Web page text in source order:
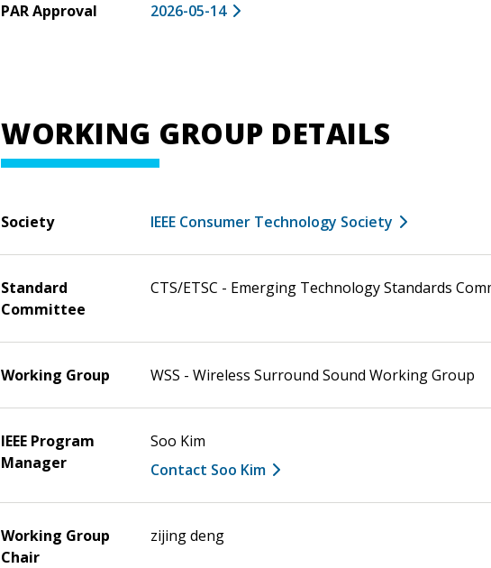
PAR Approval 2026-05-14
WORKING GROUP DETAILS
Society IEEE Consumer Technology Society
Standard
Committee
CTS/ETSC - Emerging Technology Standards
Working Group WSS - Wireless Surround Sound Working Group
IEEE Program
Manager
Soo Kim
Contact Soo Kim
Working Group
Chair
zijing deng